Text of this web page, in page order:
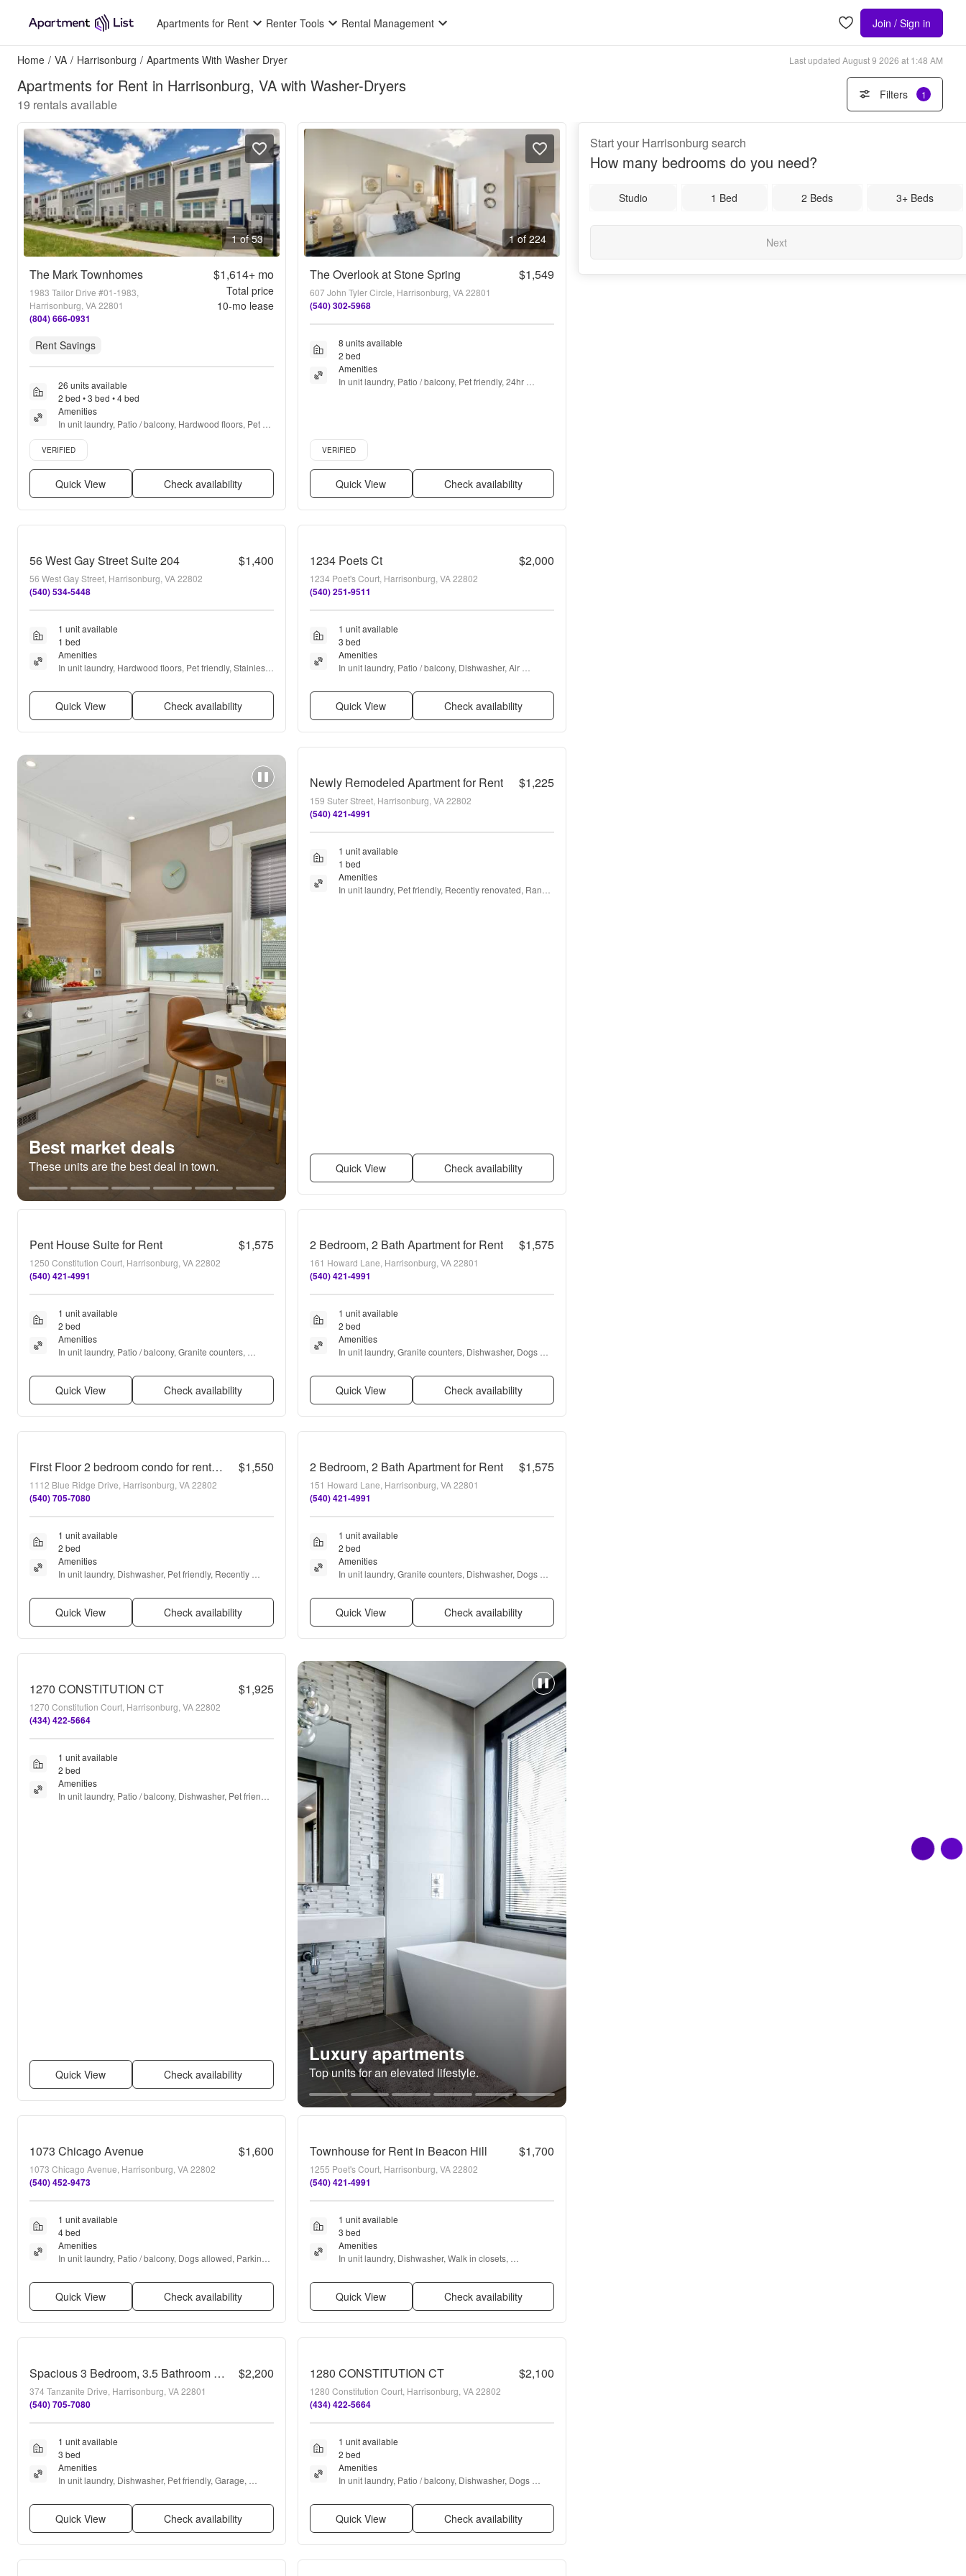
Apartments for Rent Renter Tools Rental Management Join / Sign in
Home / VA / Harrisonburg / Apartments With Washer Dryer Last updated August 9 2026 at 1:48 AM
Apartments for Rent in Harrisonburg, VA with Washer-Dryers
19 rentals available
Filters 1
1 of 53
The Mark Townhomes
1983 Tailor Drive #01-1983,
Harrisonburg, VA 22801
(804) 666-0931
$1,614+ mo
Total price
10-mo lease
Rent Savings
26 units available
2 bed • 3 bed • 4 bed
Amenities
In unit laundry, Patio / balcony, Hardwood floors, Pet
friendly, New construction, 24hr maintenance + more
Verified listing
VERIFIED
Quick View Check availability
1 of 224
The Overlook at Stone Spring $1,549
607 John Tyler Circle, Harrisonburg, VA 22801
(540) 302-5968
8 units available
2 bed
Amenities
In unit laundry, Patio / balcony, Pet friendly, 24hr
Verified listing
VERIFIED
Quick View Check availability
56 West Gay Street Suite 204 $1,400
56 West Gay Street, Harrisonburg, VA 22802
(540) 534-5448
1 unit available
1 bed
Amenities
In unit laundry, Hardwood floors, Pet friendly, Stainless
Quick View Check availability
1234 Poets Ct $2,000
1234 Poet's Court, Harrisonburg, VA 22802
(540) 251-9511
1 unit available
3 bed
Amenities
In unit laundry, Patio / balcony, Dishwasher, Air
Quick View Check availability
Best market deals
These units are the best deal in town.
Newly Remodeled Apartment for Rent $1,225
159 Suter Street, Harrisonburg, VA 22802
(540) 421-4991
1 unit available
1 bed
Amenities
In unit laundry, Pet friendly, Recently renovated, Range,
Quick View Check availability
Pent House Suite for Rent $1,575
1250 Constitution Court, Harrisonburg, VA 22802
(540) 421-4991
1 unit available
2 bed
Amenities
In unit laundry, Patio / balcony, Granite counters,
Quick View Check availability
2 Bedroom, 2 Bath Apartment for Rent $1,575
161 Howard Lane, Harrisonburg, VA 22801
(540) 421-4991
1 unit available
2 bed
Amenities
In unit laundry, Granite counters, Dishwasher, Dogs
Quick View Check availability
First Floor 2 bedroom condo for rent! 1112-1 Blue Ridge Dr $1,550
1112 Blue Ridge Drive, Harrisonburg, VA 22802
(540) 705-7080
1 unit available
2 bed
Amenities
In unit laundry, Dishwasher, Pet friendly, Recently
Quick View Check availability
2 Bedroom, 2 Bath Apartment for Rent $1,575
151 Howard Lane, Harrisonburg, VA 22801
(540) 421-4991
1 unit available
2 bed
Amenities
In unit laundry, Granite counters, Dishwasher, Dogs
Quick View Check availability
1270 CONSTITUTION CT $1,925
1270 Constitution Court, Harrisonburg, VA 22802
(434) 422-5664
1 unit available
2 bed
Amenities
In unit laundry, Patio / balcony, Dishwasher, Pet friendly,
Quick View Check availability
Luxury apartments
Top units for an elevated lifestyle.
1073 Chicago Avenue $1,600
1073 Chicago Avenue, Harrisonburg, VA 22802
(540) 452-9473
1 unit available
4 bed
Amenities
In unit laundry, Patio / balcony, Dogs allowed, Parking,
Quick View Check availability
Townhouse for Rent in Beacon Hill $1,700
1255 Poet's Court, Harrisonburg, VA 22802
(540) 421-4991
1 unit available
3 bed
Amenities
In unit laundry, Dishwasher, Walk in closets,
Quick View Check availability
Spacious 3 Bedroom, 3.5 Bathroom Townhome with Finished Basement, Fenced Yard & Garage $2,200
374 Tanzanite Drive, Harrisonburg, VA 22801
(540) 705-7080
1 unit available
3 bed
Amenities
In unit laundry, Dishwasher, Pet friendly, Garage,
Quick View Check availability
1280 CONSTITUTION CT $2,100
1280 Constitution Court, Harrisonburg, VA 22802
(434) 422-5664
1 unit available
2 bed
Amenities
In unit laundry, Patio / balcony, Dishwasher, Dogs
Quick View Check availability
Start your Harrisonburg search
How many bedrooms do you need?
Studio 1 Bed 2 Beds 3+ Beds
Next